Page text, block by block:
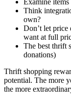
Examine
Think
own?
Don’t let
want at full
The best thrift
donations)
Thrift shopping
potential. The more
the more